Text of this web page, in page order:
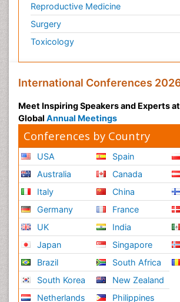
Reproductive Medicine
Surgery
Toxicology
International Conferences
Meet Inspiring Speakers and Experts
Global Annual Meetings
Conferences by Country
USA
Australia
Italy
Germany
UK
Japan
Brazil
South Korea
Netherlands
Spain
Canada
China
France
India
Singapore
South Africa
New Zealand
Philippines